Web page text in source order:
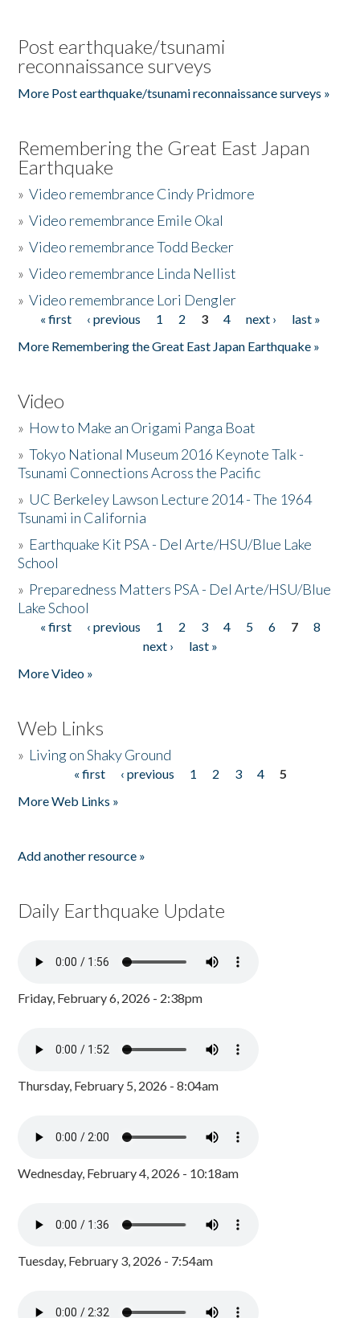
Post earthquake/tsunami
reconnaissance surveys
More Post earthquake/tsunami reconnaissance surveys »
Remembering the Great East Japan
Earthquake
»Video remembrance Cindy Pridmore
»Video remembrance Emile Okal
»Video remembrance Todd Becker
»Video remembrance Linda Nellist
»Video remembrance Lori Dengler
Pages
« first ‹ previous 1 2 3 4 next ›
last »
More Remembering the Great East Japan Earthquake »
Video
» How to Make an Origami Panga Boat
»Tokyo National Museum 2016 Keynote Talk -
Tsunami Connections Across the Pacific
» UC Berkeley Lawson Lecture 2014 - The 1964
Tsunami in California
» Earthquake Kit PSA - Del Arte/HSU/Blue Lake
School
» Preparedness Matters PSA - Del Arte/HSU/Blue
Lake School
Pages
« first ‹ previous 1 2 3 4 5 6 7
8
next ›
last »
More Video »
Web Links
» Living on Shaky Ground
« first ‹ previous 1 2 3 4
5
More Web Links »
Add another resource »
Daily Earthquake Update
Friday, February 6, 2026 - 2:38pm
Thursday, February 5, 2026 - 8:04am
Wednesday, February 4, 2026 - 10:18am
Tuesday, February 3, 2026 - 7:54am